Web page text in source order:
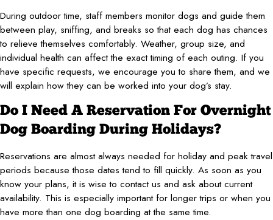
During outdoor time, staff members monitor dogs and guide them
between play, sniffing, and breaks so that each dog has chances
to relieve themselves comfortably. Weather, group size, and
individual health can affect the exact timing of each outing. If you
have specific requests, we encourage you to share them, and we
will explain how they can be worked into your dog’s stay.
Do I Need A Reservation For Overnight
Dog Boarding During Holidays?
Reservations are almost always needed for holiday and peak travel
periods because those dates tend to fill quickly. As soon as you
know your plans, it is wise to contact us and ask about current
availability. This is especially important for longer trips or when you
have more than one dog boarding at the same time.